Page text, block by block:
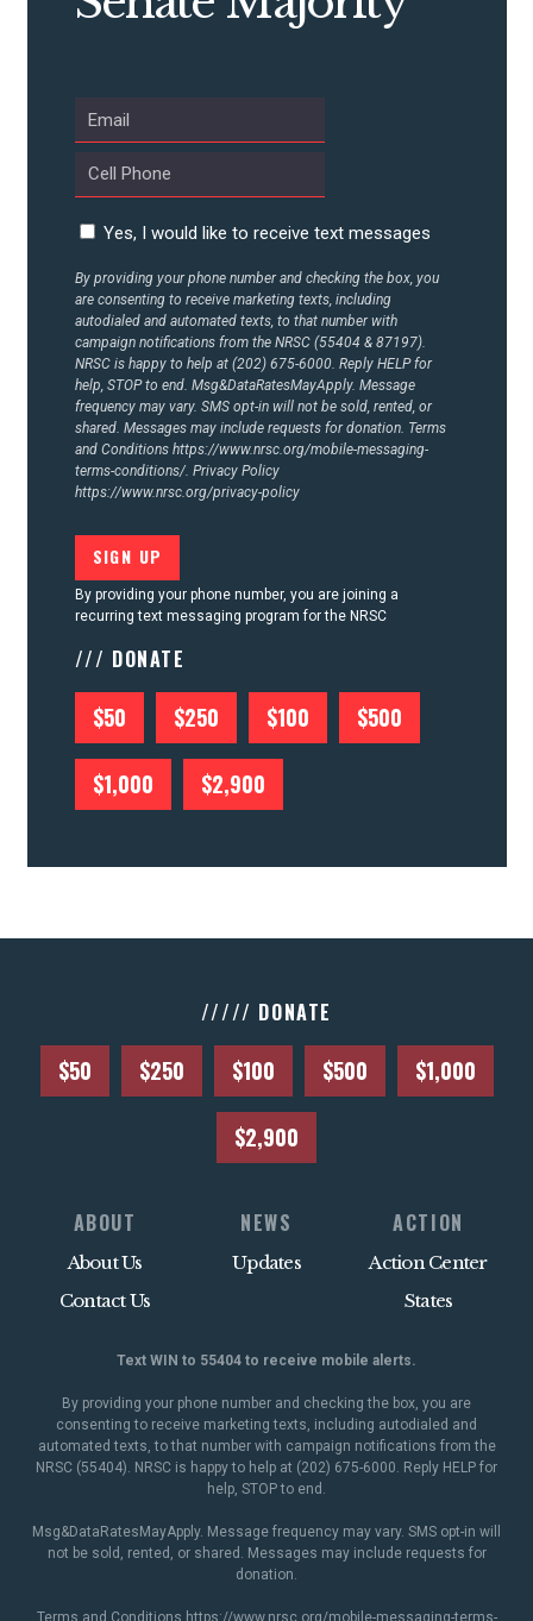
ACTION CENTER
STATES
ABOUT US
CONTACT US
Yes, I would like to receive text messages
By providing your phone number and checking the box, you
are consenting to receive marketing texts, including
autodialed and automated texts, to that number with
campaign notifications from the NRSC (55404 & 87197).
NRSC is happy to help at (202) 675-6000. Reply HELP for
help, STOP to end. Msg&DataRatesMayApply. Message
frequency may vary. SMS opt-in will not be sold, rented, or
shared. Messages may include requests for donation. Terms
and Conditions https://www.nrsc.org/mobile-messaging-
terms-conditions/. Privacy Policy
https://www.nrsc.org/privacy-policy
By providing your phone number, you are joining a
recurring text messaging program for the NRSC
/// DONATE
$50 $250 $100 $500
$1,000 $2,900
///// DONATE
$50 $250 $100 $500 $1,000
$2,900
ABOUT
About Us
Contact Us
NEWS
Updates
ACTION
Action Center
States
Text WIN to 55404 to receive mobile alerts.
By providing your phone number and checking the box, you are
consenting to receive marketing texts, including autodialed and
automated texts, to that number with campaign notifications from the
NRSC (55404). NRSC is happy to help at (202) 675-6000. Reply HELP for
help, STOP to end.
Msg&DataRatesMayApply. Message frequency may vary. SMS opt-in will
not be sold, rented, or shared. Messages may include requests for
donation.